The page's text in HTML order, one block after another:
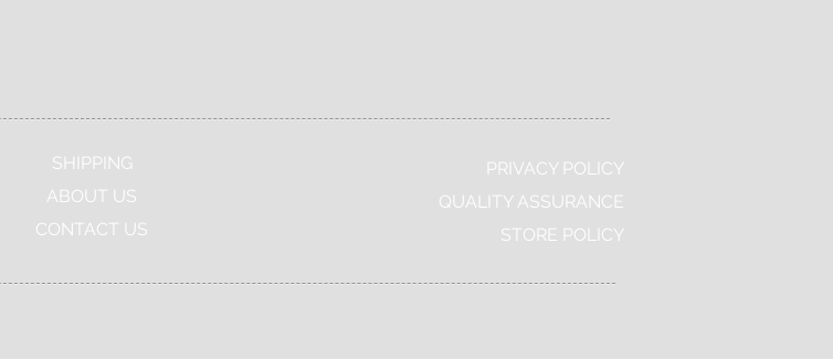
SHIPPING
ABOUT US
CONTACT US
PRIVACY POLICY
QUALITY ASSURANCE
STORE POLICY